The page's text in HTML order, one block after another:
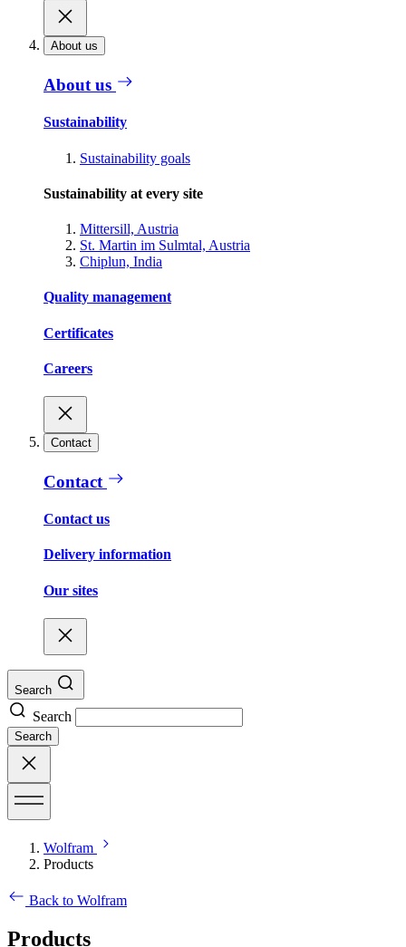
About us
About us
Sustainability
Sustainability goals
Sustainability at every site
Mittersill, Austria
St. Martin im Sulmtal, Austria
Chiplun, India
Quality management
Certificates
Careers
Contact
Contact
Contact us
Delivery information
Our sites
Search
Search
Search
Wolfram
Products
Back to Wolfram
Products